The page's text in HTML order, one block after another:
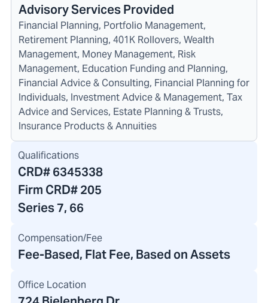
Advisory Services Provided
Financial Planning, Portfolio Management,
Retirement Planning, 401K Rollovers, Wealth
Management, Money Management, Risk
Management, Education Funding and Planning,
Financial Advice & Consulting, Financial Planning for
Individuals, Investment Advice & Management, Tax
Advice and Services, Estate Planning & Trusts,
Insurance Products & Annuities
Qualifications
CRD#6345338
Firm CRD#205
Series 7, 66
Compensation/Fee
Fee-Based, Flat Fee, Based on Assets
Office Location